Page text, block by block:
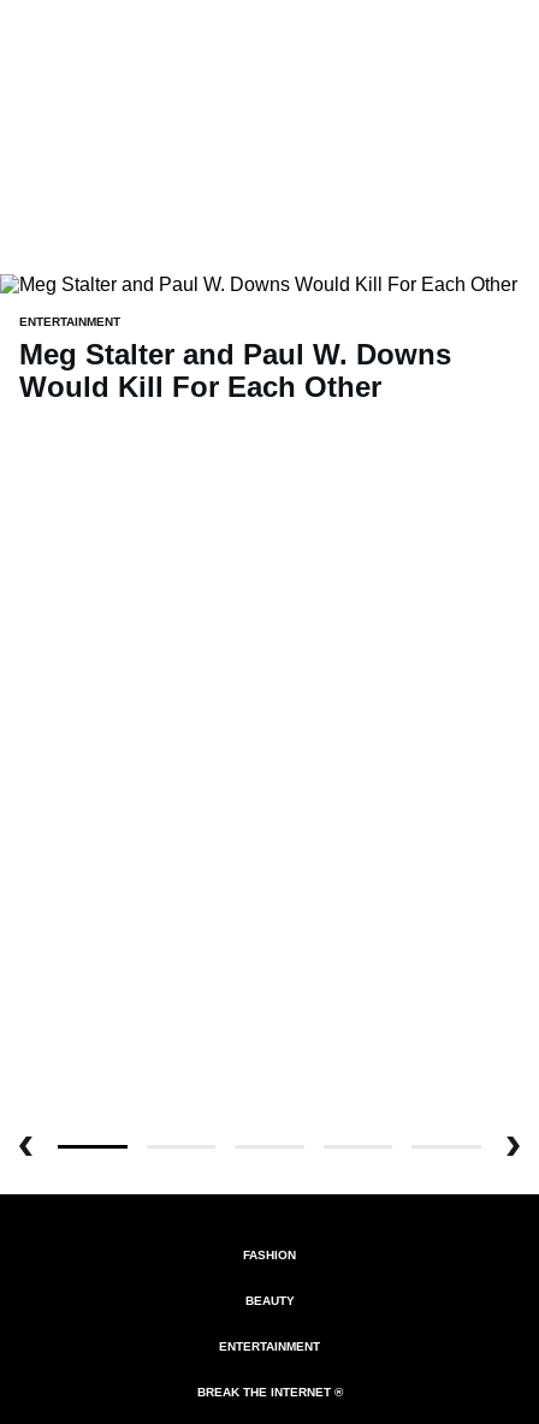
ENTERTAINMENT
Meg Stalter and Paul W. Downs
Would Kill For Each Other
FASHION
BEAUTY
ENTERTAINMENT
BREAK THE INTERNET ®